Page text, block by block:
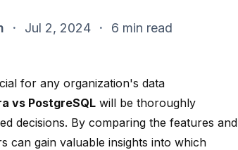
· Jul 2, 2024 · 6 min read
for any organization's data
vs PostgreSQL will be thoroughly
decisions. By comparing the features and
can gain valuable insights into which